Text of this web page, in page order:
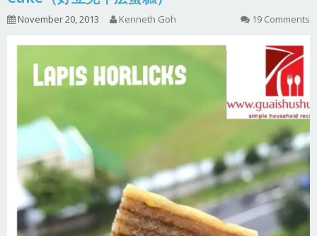
November 20, 2013 Kenneth Goh 19 Comments